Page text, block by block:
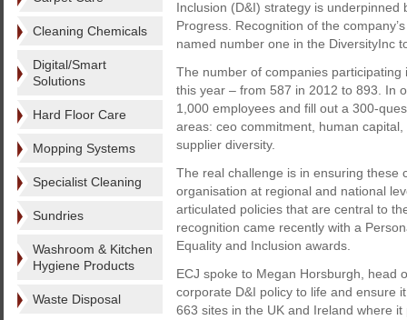
Cleaning Chemicals
Digital/Smart
Solutions
Hard Floor Care
Mopping Systems
Specialist Cleaning
Sundries
Washroom & Kitchen
Hygiene Products
Waste Disposal
Inclusion (D&I) strategy is underpinned
Progress. Recognition of the
named number one in the DiversityInc
The number of companies
this year – from 587 in 2012 to 893. In
1,000 employees and fill out a 300-
areas: ceo commitment, human
supplier diversity.
The real challenge is in ensuring these
organisation at regional and national
articulated policies that are central to
recognition came recently with a
Equality and Inclusion awards.
ECJ spoke to Megan Horsburgh, head
corporate D&I policy to life and ensure
663 sites in the UK and Ireland where